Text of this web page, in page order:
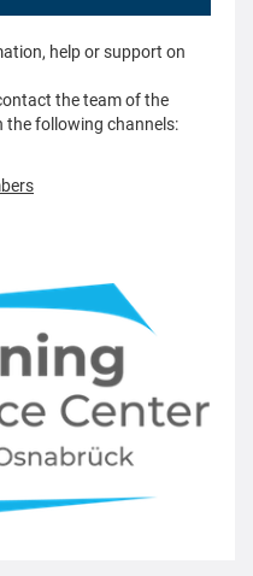
help or support on
the team of the
the following channels: